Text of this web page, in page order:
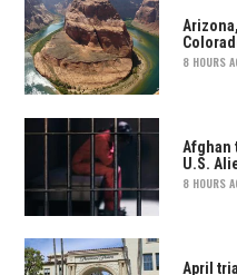
8 HOURS
Afghan
U.S.
8 HOURS
April